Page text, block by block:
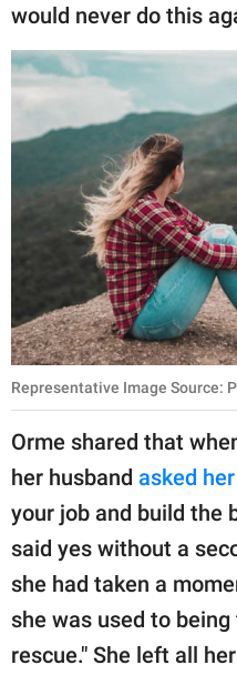
would never do this
Representative Image Source:
Orme shared that
her husband asked
your job and build the
said yes without a
she had taken a
she was used to
rescue." She left all